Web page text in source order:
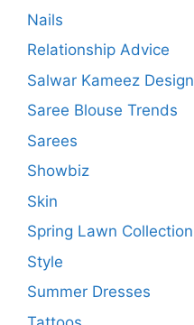
Nails
Relationship Advice
Salwar Kameez Design
Saree Blouse Trends
Sarees
Showbiz
Skin
Spring Lawn Collection
Style
Summer Dresses